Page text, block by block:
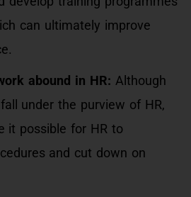
can ultimately improve
abound in HR: Although
under the purview of HR,
it possible for HR to
and cut down on